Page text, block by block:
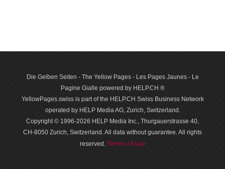
Die Gelben Seiten - The Yellow Pages - Les Pages Jaunes - Le
Pagine Gialle powered by HELP.CH ®
YellowPages.swiss is part of the HELP.CH Swiss Business Network
operated by HELP Media AG, Zurich, Switzerland.
Copyright © 1996-2026 HELP Media Inc., Thurgauerstrasse 40,
CH-8050 Zurich, Switzerland. All data with­out guar­antee. All rights
reserved. Terms of use